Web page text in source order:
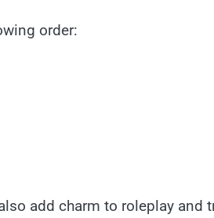
order:
add charm to roleplay and